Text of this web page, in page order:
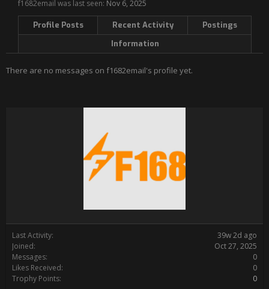
Last Activity:
39w 2d ago
Joined:
Oct 27, 2025
Messages:
0
Likes Received:
0
Trophy Points:
0
f1682email was last seen: Nov 6, 2025
Profile Posts Recent Activity
Postings
Information
There are no messages on f1682email's profile yet.